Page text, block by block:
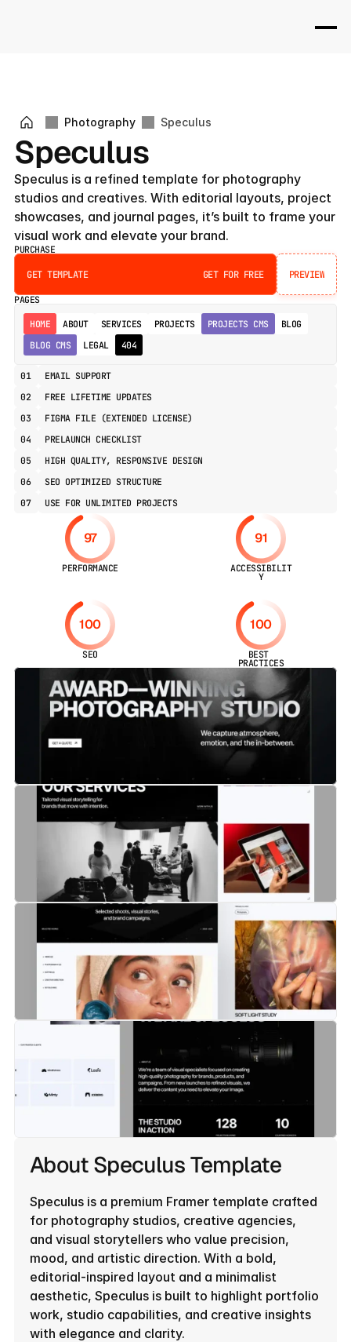
About Speculus Template
Speculus is a premium Framer template crafted
for photography studios, creative agencies,
and visual storytellers who value precision,
mood, and artistic direction. With a bold,
editorial-inspired layout and a minimalist
aesthetic, Speculus is built to highlight portfolio
work, studio capabilities, and creative insights
with elegance and clarity.
Photography Speculus
Speculus
Speculus is a refined template for photography
studios and creatives. With editorial layouts, project
showcases, and journal pages, it’s built to frame your
visual work and elevate your brand.
PURCHASE
GET TEMPLATE GET FOR FREE
PREVIEW
PAGES
HOME ABOUT SERVICES PROJECTS PROJECTS CMS
BLOG
BLOG CMS
LEGAL 404
01
EMAIL SUPPORT
02
FREE LIFETIME UPDATES
03
FIGMA FILE (EXTENDED LICENSE)
04
PRELAUNCH CHECKLIST
05
HIGH QUALITY, RESPONSIVE DESIGN
06
SEO OPTIMIZED STRUCTURE
07
USE FOR UNLIMITED PROJECTS
97
PERFORMANCE
91
ACCESSIBILIT
Y
100
SEO
100
BEST
PRACTICES